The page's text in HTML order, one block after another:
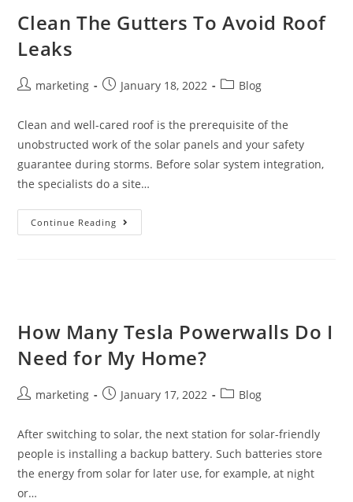
Clean The Gutters To Avoid Roof
Leaks
marketing January 18, 2022 Blog
Clean and well-cared roof is the prerequisite of the
unobstructed work of the solar panels and your safety
guarantee during storms. Before solar system integration,
the specialists do a site…
Continue Reading
How Many Tesla Powerwalls Do I
Need for My Home?
marketing January 17, 2022 Blog
After switching to solar, the next station for solar-friendly
people is installing a backup battery. Such batteries store
the energy from solar for later use, for example, at night
or…